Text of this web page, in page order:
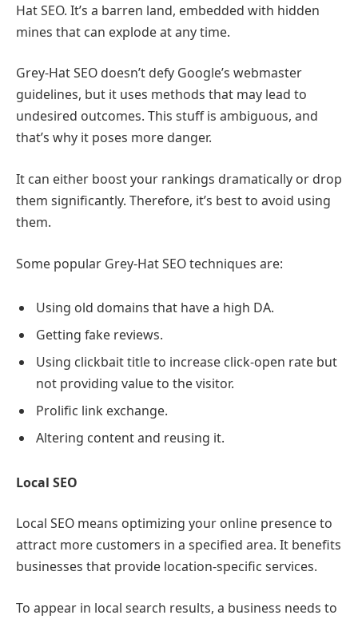
Hat SEO. It’s a barren land, embedded with hidden
mines that can explode at any time.
Grey-Hat SEO doesn’t defy Google’s webmaster
guidelines, but it uses methods that may lead to
undesired outcomes. This stuff is ambiguous, and
that’s why it poses more danger.
It can either boost your rankings dramatically or drop
them significantly. Therefore, it’s best to avoid using
them.
Some popular Grey-Hat SEO techniques are:
Using old domains that have a high DA.
Getting fake reviews.
Using clickbait title to increase click-open rate but
not providing value to the visitor.
Prolific link exchange.
Altering content and reusing it.
Local SEO
Local SEO means optimizing your online presence to
attract more customers in a specified area. It benefits
businesses that provide location-specific services.
To appear in local search results, a business needs to